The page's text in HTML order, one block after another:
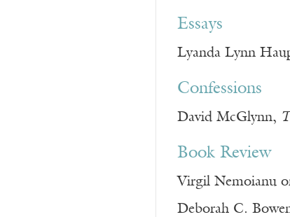
Essays
Lyanda Lynn
Confessions
David McGlynn,
Book Review
Virgil Nemoianu
Deborah C.